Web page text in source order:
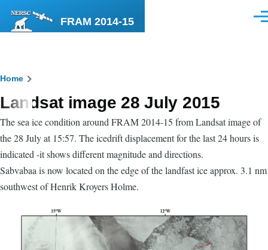
FRAM 2014-15
Breadcrumb
Home
Landsat image 28 July 2015
The sea ice condition around FRAM 2014-15 from Landsat image of
the 28 July at 15:57. The icedrift displacement for the last 24 hours is
indicated -it shows different magnitude and directions.
Sabvabaa is now located on the edge of the landfast ice approx. 3.1 nm
southwest of Henrik Kroyers Holme.